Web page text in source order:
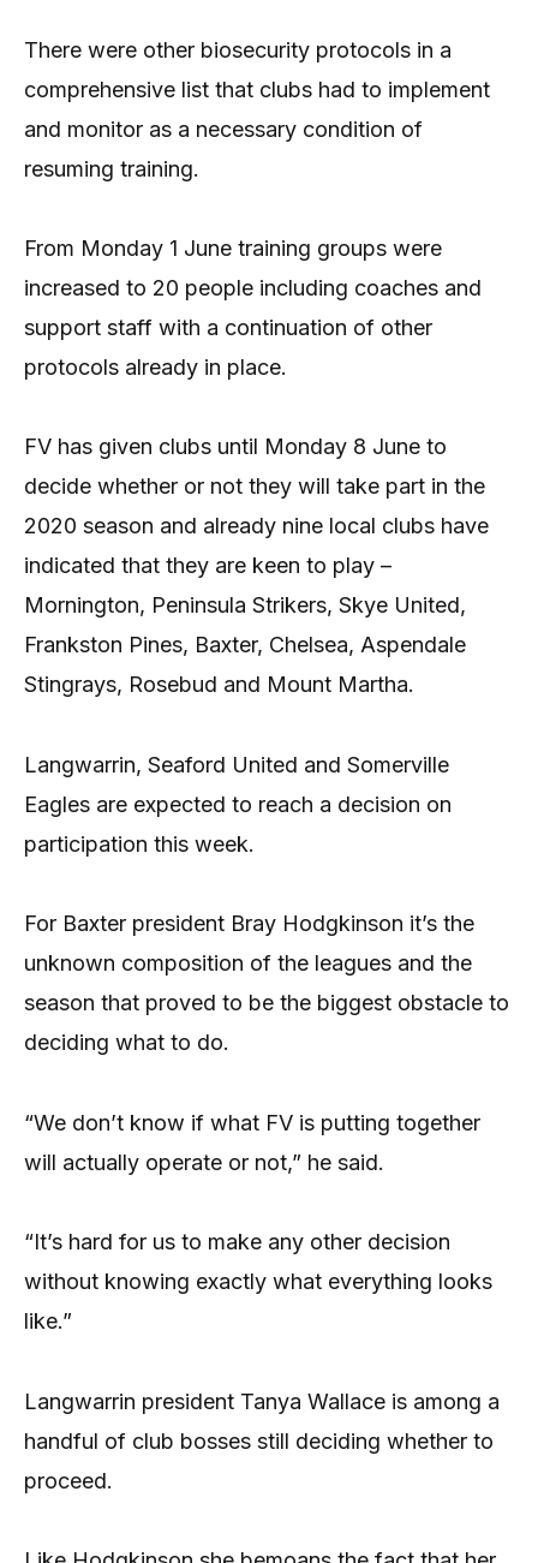
There were other biosecurity protocols in a
comprehensive list that clubs had to implement
and monitor as a necessary condition of
resuming training.
From Monday 1 June training groups were
increased to 20 people including coaches and
support staff with a continuation of other
protocols already in place.
FV has given clubs until Monday 8 June to
decide whether or not they will take part in the
2020 season and already nine local clubs have
indicated that they are keen to play –
Mornington, Peninsula Strikers, Skye United,
Frankston Pines, Baxter, Chelsea, Aspendale
Stingrays, Rosebud and Mount Martha.
Langwarrin, Seaford United and Somerville
Eagles are expected to reach a decision on
participation this week.
For Baxter president Bray Hodgkinson it’s the
unknown composition of the leagues and the
season that proved to be the biggest obstacle to
deciding what to do.
“We don’t know if what FV is putting together
will actually operate or not,” he said.
“It’s hard for us to make any other decision
without knowing exactly what everything looks
like.”
Langwarrin president Tanya Wallace is among a
handful of club bosses still deciding whether to
proceed.